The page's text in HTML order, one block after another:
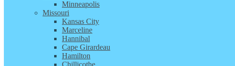
Minneapolis
Missouri
Kansas City
Marceline
Hannibal
Cape Girardeau
Hamilton
Chillicothe